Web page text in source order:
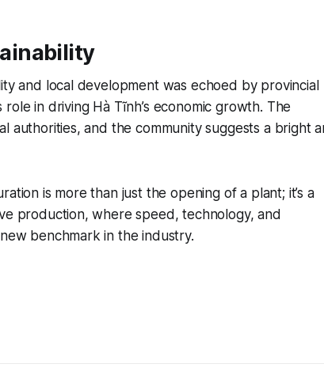
and local development was echoed by provincial
in driving Hà Tĩnh’s economic growth. The
authorities, and the community suggests a bright
is more than just the opening of a plant; it’s a
production, where speed, technology, and
benchmark in the industry.